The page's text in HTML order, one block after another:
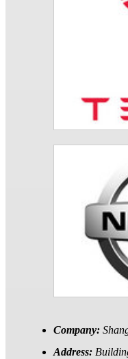
Company:
Address: